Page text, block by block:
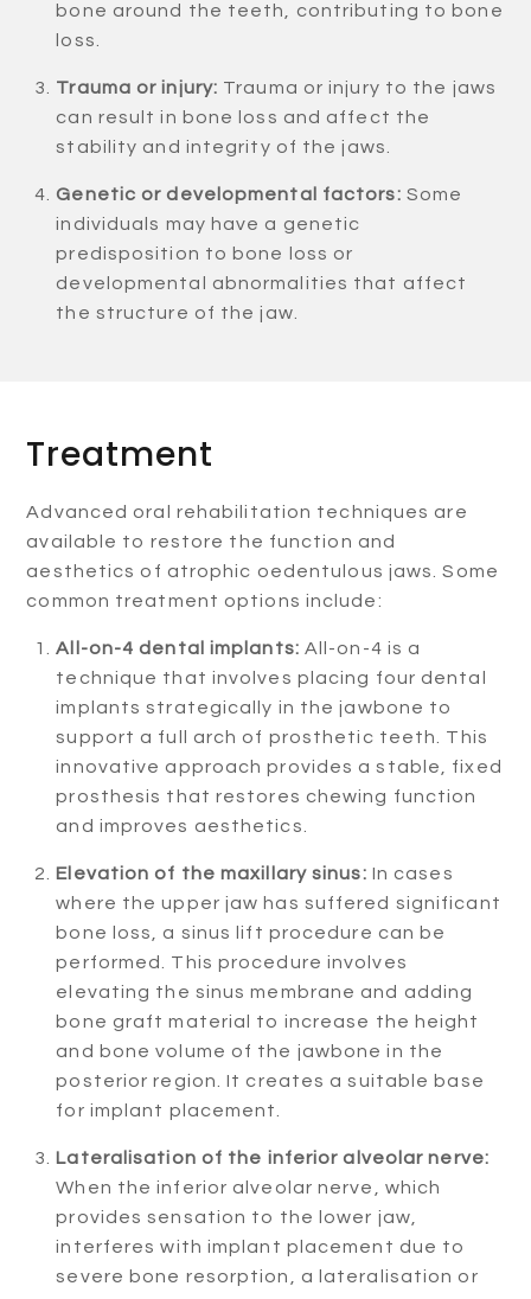
bone around the teeth, contributing to bone
loss.
Trauma or injury: Trauma or injury to the jaws
can result in bone loss and affect the
stability and integrity of the jaws.
Genetic or developmental factors: Some
individuals may have a genetic
predisposition to bone loss or
developmental abnormalities that affect
the structure of the jaw.
Treatment
Advanced oral rehabilitation techniques are
available to restore the function and
aesthetics of atrophic oedentulous jaws. Some
common treatment options include:
All-on-4 dental implants: All-on-4 is a
technique that involves placing four dental
implants strategically in the jawbone to
support a full arch of prosthetic teeth. This
innovative approach provides a stable, fixed
prosthesis that restores chewing function
and improves aesthetics.
Elevation of the maxillary sinus: In cases
where the upper jaw has suffered significant
bone loss, a sinus lift procedure can be
performed. This procedure involves
elevating the sinus membrane and adding
bone graft material to increase the height
and bone volume of the jawbone in the
posterior region. It creates a suitable base
for implant placement.
Lateralisation of the inferior alveolar nerve:
When the inferior alveolar nerve, which
provides sensation to the lower jaw,
interferes with implant placement due to
severe bone resorption, a lateralisation or